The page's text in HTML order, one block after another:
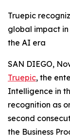
Truepic
global impact
the AI era
SAN DIEGO,
Truepic, the
Intelligence in
recognition as
second
the Business